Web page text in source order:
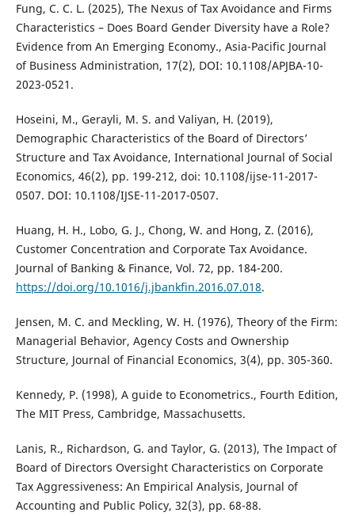
Fung, C. C. L. (2025), The Nexus of Tax Avoidance and Firms
Characteristics – Does Board Gender Diversity have a Role?
Evidence from An Emerging Economy., Asia-Pacific Journal
of Business Administration, 17(2), DOI: 10.1108/APJBA-10-
2023-0521.
Hoseini, M., Gerayli, M. S. and Valiyan, H. (2019),
Demographic Characteristics of the Board of Directors’
Structure and Tax Avoidance, International Journal of Social
Economics, 46(2), pp. 199-212, doi: 10.1108/ijse-11-2017-
0507. DOI: 10.1108/IJSE-11-2017-0507.
Huang, H. H., Lobo, G. J., Chong, W. and Hong, Z. (2016),
Customer Concentration and Corporate Tax Avoidance.
Journal of Banking & Finance, Vol. 72, pp. 184-200.
https://doi.org/10.1016/j.jbankfin.2016.07.018.
Jensen, M. C. and Meckling, W. H. (1976), Theory of the Firm:
Managerial Behavior, Agency Costs and Ownership
Structure, Journal of Financial Economics, 3(4), pp. 305-360.
Kennedy, P. (1998), A guide to Econometrics., Fourth Edition,
The MIT Press, Cambridge, Massachusetts.
Lanis, R., Richardson, G. and Taylor, G. (2013), The Impact of
Board of Directors Oversight Characteristics on Corporate
Tax Aggressiveness: An Empirical Analysis, Journal of
Accounting and Public Policy, 32(3), pp. 68-88.